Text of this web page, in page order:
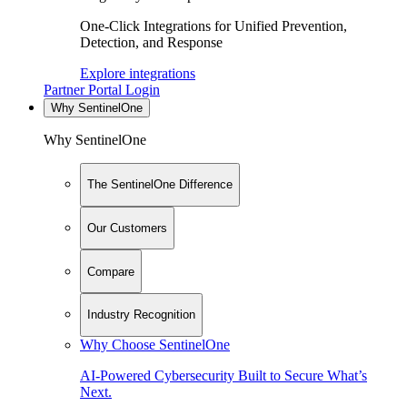
One-Click Integrations for Unified Prevention,
Detection, and Response
Explore integrations
Partner Portal Login
Why SentinelOne
Why SentinelOne
The SentinelOne Difference
Our Customers
Compare
Industry Recognition
Why Choose SentinelOne
AI-Powered Cybersecurity Built to Secure What’s
Next.